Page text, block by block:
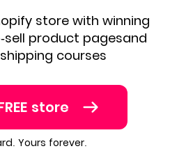
store with winning
product pagesand
courses
store
Yours forever.